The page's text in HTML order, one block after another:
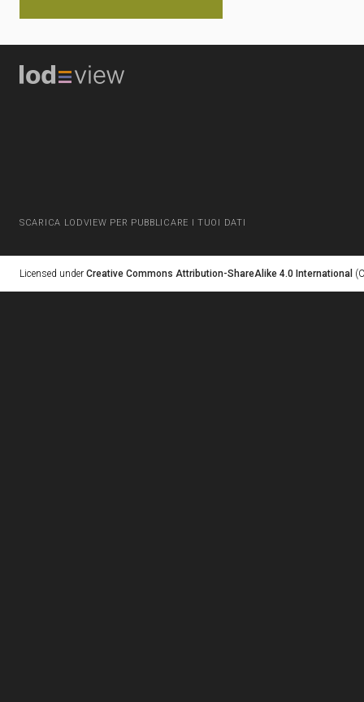
SCARICA LODVIEW PER PUBBLICARE I TUOI DATI
Licensed under Creative Commons Attribution-ShareAlike 4.0 International